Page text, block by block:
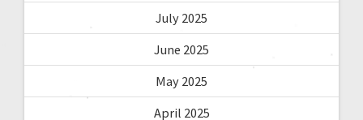
July 2025
June 2025
May 2025
April 2025